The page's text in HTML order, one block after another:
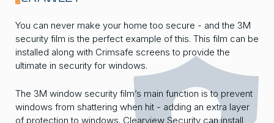
You can never make your home too secure - and the 3M
security film is the perfect example of this. This film can be
installed along with Crimsafe screens to provide the
ultimate in security for windows.
The 3M window security film’s main function is to prevent
windows from shattering when hit - adding an extra layer
of protection to windows. Clearview Security can install